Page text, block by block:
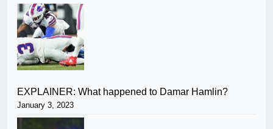
EXPLAINER: What happened to Damar Hamlin?
January 3, 2023